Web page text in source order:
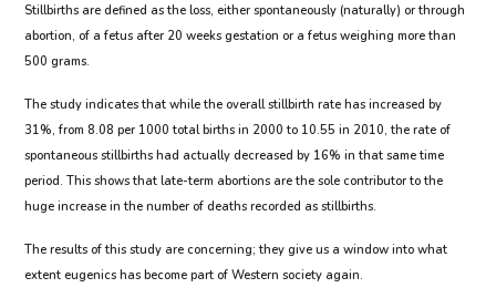
Stillbirths are defined as the loss, either spontaneously (naturally) or through
abortion, of a fetus after 20 weeks gestation or a fetus weighing more than
500 grams.
The study indicates that while the overall stillbirth rate has increased by
31%, from 8.08 per 1000 total births in 2000 to 10.55 in 2010, the rate of
spontaneous stillbirths had actually decreased by 16% in that same time
period. This shows that late-term abortions are the sole contributor to the
huge increase in the number of deaths recorded as stillbirths.
The results of this study are concerning; they give us a window into what
extent eugenics has become part of Western society again.